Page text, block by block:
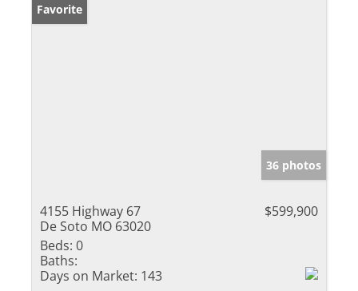
Favorite
36 photos
4155 Highway 67
De Soto MO 63020
$599,900
Beds: 0
Baths:
Days on Market: 143